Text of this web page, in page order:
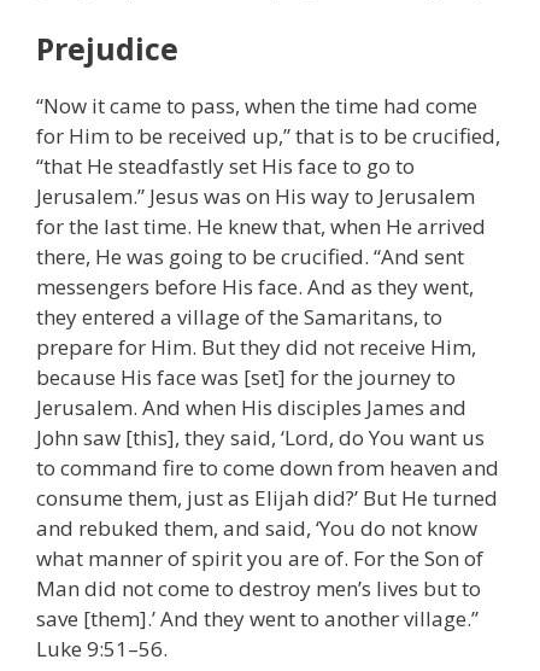
Prejudice
“Now it came to pass, when the time had come
for Him to be received up,” that is to be crucified,
“that He steadfastly set His face to go to
Jerusalem.” Jesus was on His way to Jerusalem
for the last time. He knew that, when He arrived
there, He was going to be crucified. “And sent
messengers before His face. And as they went,
they entered a village of the Samaritans, to
prepare for Him. But they did not receive Him,
because His face was [set] for the journey to
Jerusalem. And when His disciples James and
John saw [this], they said, ‘Lord, do You want us
to command fire to come down from heaven and
consume them, just as Elijah did?’ But He turned
and rebuked them, and said, ‘You do not know
what manner of spirit you are of. For the Son of
Man did not come to destroy men’s lives but to
save [them].’ And they went to another village.”
Luke 9:51–56.